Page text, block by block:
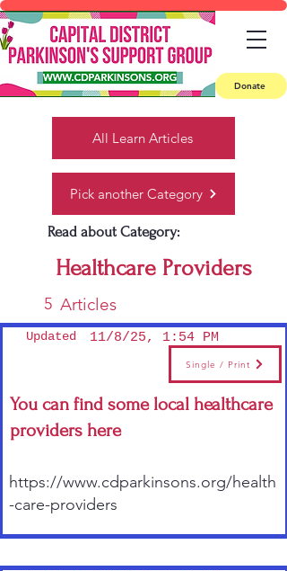
Donate
All Learn Articles
Pick another Category
Read about Category:
Healthcare Providers
5 Articles
Updated
Single / Print
11/8/25, 1:54 PM
You can find some local healthcare
providers here
https://www.cdparkinsons.org/health
-care-providers